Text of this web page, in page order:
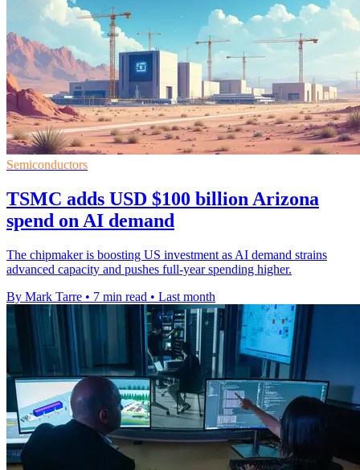
Semiconductors
TSMC adds USD $100 billion Arizona
spend on AI demand
The chipmaker is boosting US investment as AI demand strains
advanced capacity and pushes full-year spending higher.
By Mark Tarre • 7 min read • Last month